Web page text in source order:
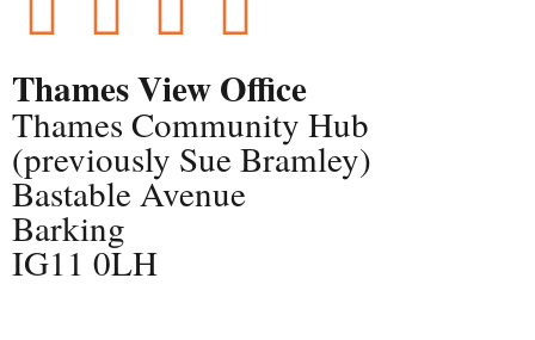
Thames View Office
Thames Community Hub
(previously Sue Bramley)
Bastable Avenue
Barking
IG11 0LH